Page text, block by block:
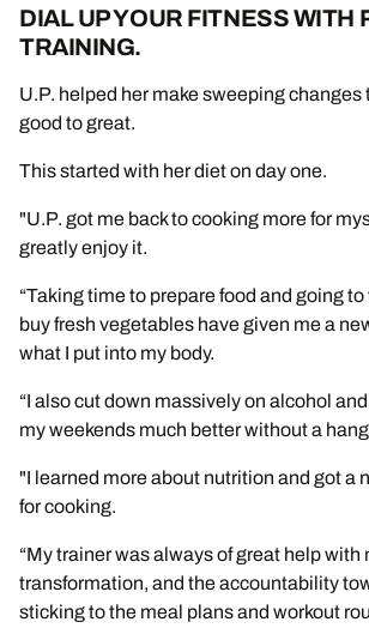
DIAL UP YOUR FITNESS WITH
TRAINING.
U.P. helped her make sweeping changes
good to great.
This started with her diet on day one.
"U.P. got me back to cooking more for
greatly enjoy it.
“Taking time to prepare food and going
buy fresh vegetables have given me a
what I put into my body.
“I also cut down massively on alcohol
my weekends much better without a
"I learned more about nutrition and got a
for cooking.
“My trainer was always of great help with
transformation, and the accountability
sticking to the meal plans and workout